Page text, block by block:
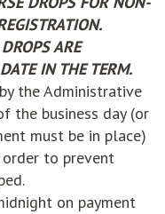
ARE
IN THE TERM.
the Administrative
the business day (or
must be in place)
to prevent
on payment